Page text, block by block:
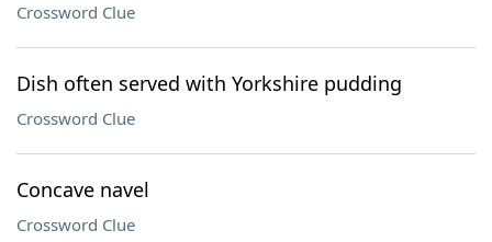
Crossword Clue
Dish often served with Yorkshire pudding
Crossword Clue
Concave navel
Crossword Clue